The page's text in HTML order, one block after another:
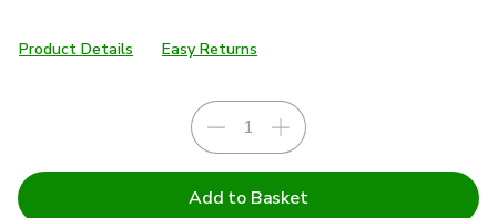
Same
page
Product Details Easy Returns
Add to Basket